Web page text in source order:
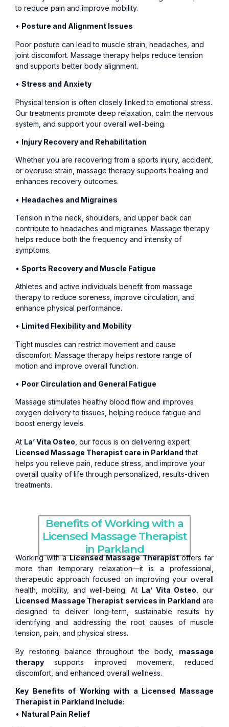
to reduce pain and improve mobility.
• Posture and Alignment Issues
Poor posture can lead to muscle strain, headaches, and
joint discomfort. Massage therapy helps reduce tension
and supports better body alignment.
• Stress and Anxiety
Physical tension is often closely linked to emotional stress.
Our treatments promote deep relaxation, calm the nervous
system, and support your overall well-being.
• Injury Recovery and Rehabilitation
Whether you are recovering from a sports injury, accident,
or overuse strain, massage therapy supports healing and
enhances recovery outcomes.
• Headaches and Migraines
Tension in the neck, shoulders, and upper back can
contribute to headaches and migraines. Massage therapy
helps reduce both the frequency and intensity of
symptoms.
• Sports Recovery and Muscle Fatigue
Athletes and active individuals benefit from massage
therapy to reduce soreness, improve circulation, and
enhance physical performance.
• Limited Flexibility and Mobility
Tight muscles can restrict movement and cause
discomfort. Massage therapy helps restore range of
motion and improve overall function.
• Poor Circulation and General Fatigue
Massage stimulates healthy blood flow and improves
oxygen delivery to tissues, helping reduce fatigue and
boost energy levels.
At La’ Vita Osteo , our focus is on delivering expert
Licensed Massage Therapist care in Parkland that
helps you relieve pain, reduce stress, and improve your
overall quality of life through personalized, results-driven
treatments.
Benefits of Working with a
Licensed Massage Therapist
in Parkland
Working with aLicensed Massage Therapistoffers far
more than temporary relaxation—it is a professional,
therapeutic approach focused on improving your overall
health, mobility, and well-being. At La’ Vita Osteo , our
Licensed Massage Therapist services in Parkland are
designed to deliver long-term, sustainable results by
identifying and addressing the root causes of muscle
tension, pain, and physical stress.
By restoring balance throughout the body, massage
therapy supports improved movement, reduced
discomfort, and enhanced overall wellness.
Key Benefits of Working with a Licensed Massage
Therapist in Parkland Include:
• Natural Pain Relief